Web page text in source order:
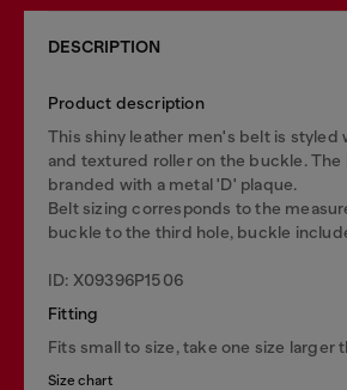
DESCRIPTION
Product description
This shiny leather men's belt is styled
and textured roller on the buckle. The
branded with a metal 'D' plaque.
Belt sizing corresponds to the
buckle to the third hole, buckle
ID: X09396P1506
Fitting
Fits small to size, take one size larger
Size chart